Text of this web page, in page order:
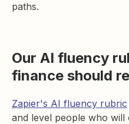
paths.
Our AI fluency
finance should
Zapier's AI fluency rubric
and level people who